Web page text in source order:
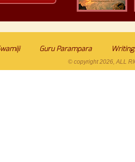
Guru Parampara
© copyright2026, ALL